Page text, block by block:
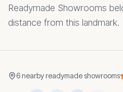
Readymade Showrooms
distance from this landmark.
6nearbyreadymade showrooms